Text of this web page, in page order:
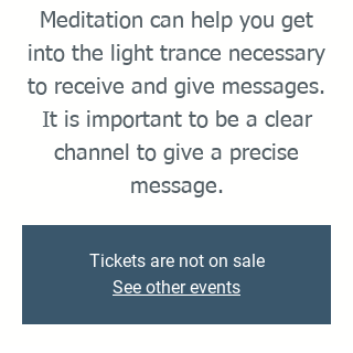
Meditation can help you get
into the light trance necessary
to receive and give messages.
It is important to be a clear
channel to give a precise
message.
Tickets are not on sale
See other events